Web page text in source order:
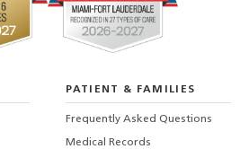
PATIENT & FAMILIES
Frequently Asked Questions
Medical Records